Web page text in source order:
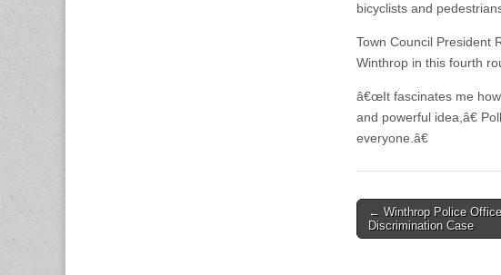
bicyclists and
Town Council President
Winthrop in this fourth
â€œIt fascinates me
and powerful idea,â€
everyone.â€
Post
navigation
← Winthrop Police
Discrimination Case